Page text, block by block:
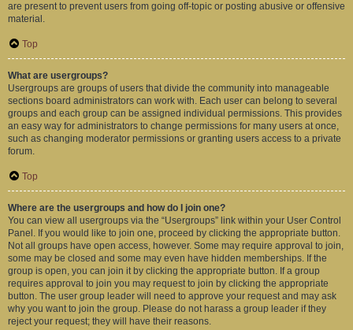
are present to prevent users from going off-topic or posting abusive or offensive
material.
Top
What are usergroups?
Usergroups are groups of users that divide the community into manageable
sections board administrators can work with. Each user can belong to several
groups and each group can be assigned individual permissions. This provides
an easy way for administrators to change permissions for many users at once,
such as changing moderator permissions or granting users access to a private
forum.
Top
Where are the usergroups and how do I join one?
You can view all usergroups via the “Usergroups” link within your User Control
Panel. If you would like to join one, proceed by clicking the appropriate button.
Not all groups have open access, however. Some may require approval to join,
some may be closed and some may even have hidden memberships. If the
group is open, you can join it by clicking the appropriate button. If a group
requires approval to join you may request to join by clicking the appropriate
button. The user group leader will need to approve your request and may ask
why you want to join the group. Please do not harass a group leader if they
reject your request; they will have their reasons.